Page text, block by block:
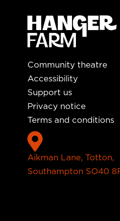
Community theatre
Accessibility
Support us
Privacy notice
Terms and conditions

Aikman Lane, Totton,
Southampton SO40